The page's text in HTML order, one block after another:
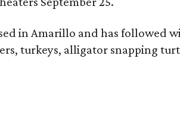
in Amarillo and has followed
turkeys, alligator snapping